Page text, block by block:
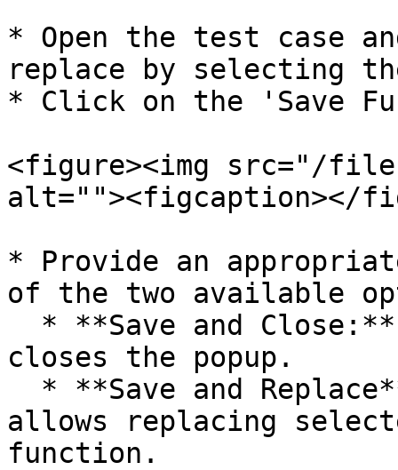
* Open the test case
replace by selecting
* Click on the 'Save
<figure><img src="/files/
alt=""><figcaption></
* Provide an
of the two available
closes the popup.
allows replacing
function.